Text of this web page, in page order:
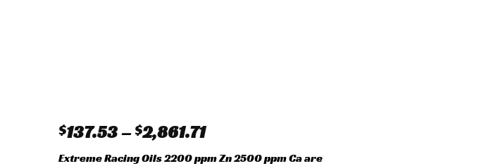
$137.53–$2,861.71
Extreme Racing Oils 2200 ppm Zn 2500 ppm Ca are